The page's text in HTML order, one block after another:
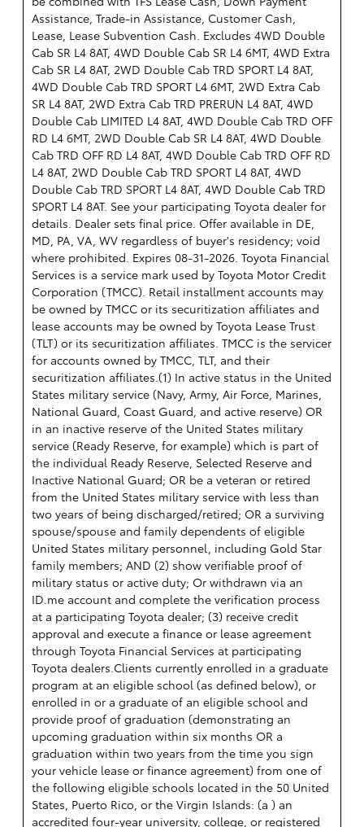
Assistance, Trade-in Assistance, Customer Cash,
Lease, Lease Subvention Cash. Excludes 4WD Double
Cab SR L4 8AT, 4WD Double Cab SR L4 6MT, 4WD Extra
Cab SR L4 8AT, 2WD Double Cab TRD SPORT L4 8AT,
4WD Double Cab TRD SPORT L4 6MT, 2WD Extra Cab
SR L4 8AT, 2WD Extra Cab TRD PRERUN L4 8AT, 4WD
Double Cab LIMITED L4 8AT, 4WD Double Cab TRD OFF
RD L4 6MT, 2WD Double Cab SR L4 8AT, 4WD Double
Cab TRD OFF RD L4 8AT, 4WD Double Cab TRD OFF RD
L4 8AT, 2WD Double Cab TRD SPORT L4 8AT, 4WD
Double Cab TRD SPORT L4 8AT, 4WD Double Cab TRD
SPORT L4 8AT. See your participating Toyota dealer for
details. Dealer sets final price. Offer available in DE,
MD, PA, VA, WV regardless of buyer's residency; void
where prohibited. Expires 08-31-2026. Toyota Financial
Services is a service mark used by Toyota Motor Credit
Corporation (TMCC). Retail installment accounts may
be owned by TMCC or its securitization affiliates and
lease accounts may be owned by Toyota Lease Trust
(TLT) or its securitization affiliates. TMCC is the servicer
for accounts owned by TMCC, TLT, and their
securitization affiliates.(1) In active status in the United
States military service (Navy, Army, Air Force, Marines,
National Guard, Coast Guard, and active reserve) OR
in an inactive reserve of the United States military
service (Ready Reserve, for example) which is part of
the individual Ready Reserve, Selected Reserve and
Inactive National Guard; OR be a veteran or retired
from the United States military service with less than
two years of being discharged/retired; OR a surviving
spouse/spouse and family dependents of eligible
United States military personnel, including Gold Star
family members; AND (2) show verifiable proof of
military status or active duty; Or withdrawn via an
ID.me account and complete the verification process
at a participating Toyota dealer; (3) receive credit
approval and execute a finance or lease agreement
through Toyota Financial Services at participating
Toyota dealers.Clients currently enrolled in a graduate
program at an eligible school (as defined below), or
enrolled in or a graduate of an eligible school and
provide proof of graduation (demonstrating an
upcoming graduation within six months OR a
graduation within two years from the time you sign
your vehicle lease or finance agreement) from one of
the following eligible schools located in the 50 United
States, Puerto Rico, or the Virgin Islands: (a ) an
accredited four-year university, college, or registered